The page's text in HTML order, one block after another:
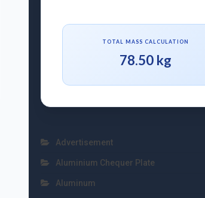
TOTAL MASS CALCULATION
78.50 kg
Advertisement
Aluminium Chequer Plate
Aluminum